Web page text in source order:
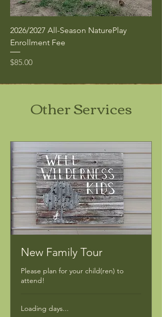
2026/2027 All-Season NaturePlay
Enrollment Fee
Price
$85.00
Other Services
New Family Tour
Please plan for your child(ren) to
attend!
Loading days...